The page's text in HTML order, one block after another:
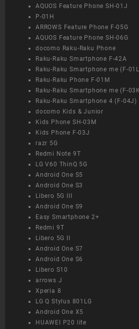
AQUOS Feature Phone SH-01J
P-01H
ARROWS Feature Phone F-05G
AQUOS Feature Phone SH-06G
docomo Raku-Raku Phone
Raku-Raku Smartphone F-42A
Raku-Raku Smartphone me (F-
Raku-Raku Phone F-01M
Raku-Raku Smartphone me (F-
Raku-Raku Smartphone 4 (F-04J)
docomo Kids & Junior
Kids Phone SH-03M
Kids Phone F-03J
razr 5G
Redmi Note 9T
LG V60 ThinQ 5G
Android One S5
Android One S3
Libero 5G III
Android One S9
Easy Smartphone 2+
Redmi 9T
Libero 5G II
Android One S7
Android One S6
Libero S10
arrows J
Xperia 8
LG Q Stylus 801LG
Android One X5
HUAWEI P20 lite